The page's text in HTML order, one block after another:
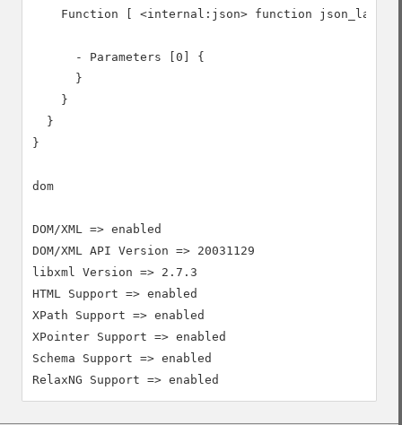
Function [ <internal:json> function
      - Parameters [0] {
      }
    }
  }
}
dom
DOM/XML => enabled
DOM/XML API Version => 20031129
libxml Version => 2.7.3
HTML Support => enabled
XPath Support => enabled
XPointer Support => enabled
Schema Support => enabled